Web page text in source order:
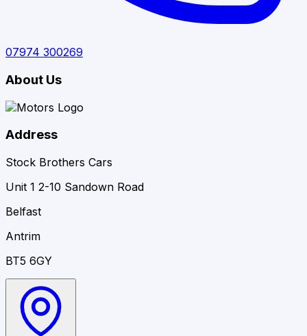
07974 300269
About Us
Address
Stock Brothers Cars
Unit 1 2-10 Sandown Road
Belfast
Antrim
BT5 6GY